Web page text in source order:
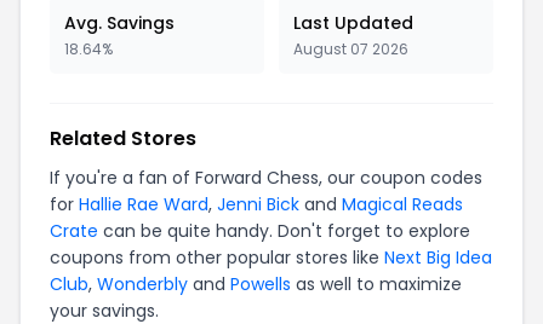
Avg. Savings
18.64%
Last Updated
August 07 2026
Related Stores
If you're a fan of Forward Chess, our coupon codes
for Hallie Rae Ward, Jenni Bick and Magical Reads
Crate can be quite handy. Don't forget to explore
coupons from other popular stores like Next Big Idea
Club, Wonderbly and Powells as well to maximize
your savings.